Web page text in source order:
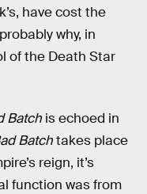
have cost the
why, in
of the Death Star
Batch is echoed in
Batchtakes place
reign, it’s
function was from